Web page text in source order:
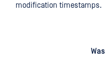
modification timestamps.